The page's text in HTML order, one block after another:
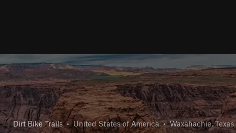
Dirt Bike Trails • United States of America • Waxahachie, Texas